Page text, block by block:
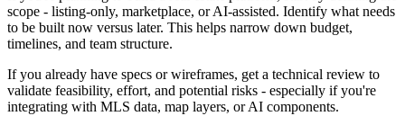
scope - listing-only, marketplace, or AI-assisted. Identify what needs
to be built now versus later. This helps narrow down budget,
timelines, and team structure.
If you already have specs or wireframes, get a technical review to
validate feasibility, effort, and potential risks - especially if you're
integrating with MLS data, map layers, or AI components.